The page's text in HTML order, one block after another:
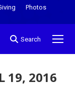
Photos
Search
19, 2016